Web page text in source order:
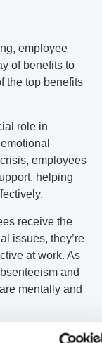
employee
of benefits to
the top benefits
role in
employees
helping
receive the
issues, they’re
at work. As
and
mentally and